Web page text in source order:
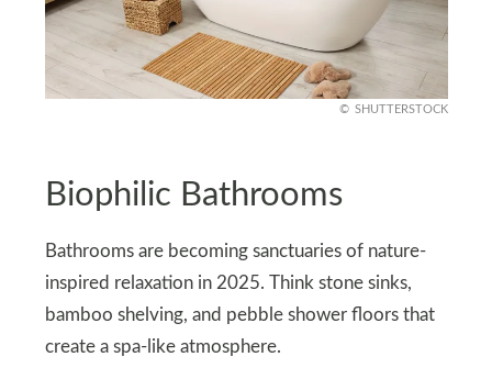
SHUTTERSTOCK
Biophilic Bathrooms
Bathrooms are becoming sanctuaries of nature-
inspired relaxation in 2025. Think stone sinks,
bamboo shelving, and pebble shower floors that
create a spa-like atmosphere.